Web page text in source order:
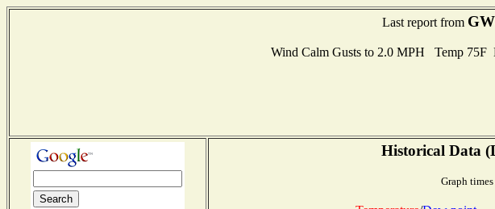
Last report from
Wind Calm Gusts to 2.0 MPH Temp
Historical Data
Graph